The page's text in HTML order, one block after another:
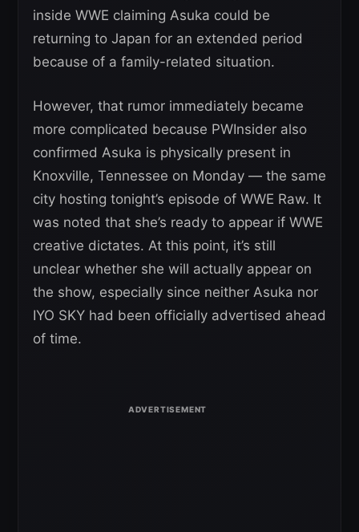
inside WWE claiming Asuka could be
returning to Japan for an extended period
because of a family-related situation.
However, that rumor immediately became
more complicated because PWInsider also
confirmed Asuka is physically present in
Knoxville, Tennessee on Monday — the same
city hosting tonight’s episode of WWE Raw. It
was noted that she’s ready to appear if WWE
creative dictates. At this point, it’s still
unclear whether she will actually appear on
the show, especially since neither Asuka nor
IYO SKY had been officially advertised ahead
of time.